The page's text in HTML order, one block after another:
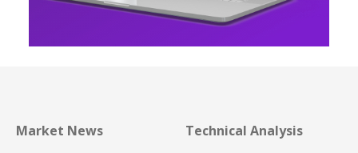
Market News Technical Analysis